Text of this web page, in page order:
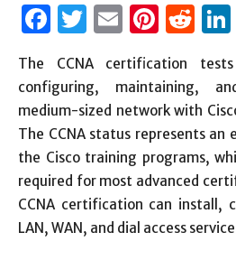
Facebook
Twitter
Email
The CCNA certification
configuring, maintaining,
medium-sized network with
The CCNA status represents an
the Cisco training programs,
required for most advanced
CCNA certification can install,
LAN, WAN, and dial access